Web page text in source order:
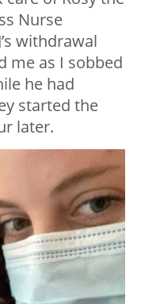
Nurse
withdrawal
me as I sobbed
he had
started the
later.